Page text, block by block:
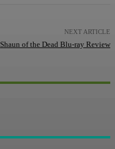
NEXT ARTICLE
Shaun of the Dead Blu-ray Review